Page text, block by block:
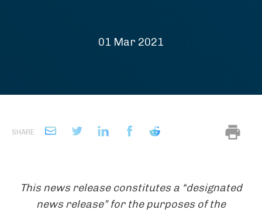
01 Mar 2021
SHARE
This news release constitutes a “designated
news release” for the purposes of the